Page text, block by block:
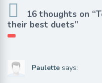
16 thoughts on
their best duets”
Paulette says: